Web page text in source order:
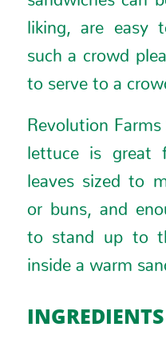
liking, are easy
such a crowd
to serve to a
Revolution
lettuce is great
leaves sized to
or buns, and
to stand up to
inside a warm
INGREDIENTS